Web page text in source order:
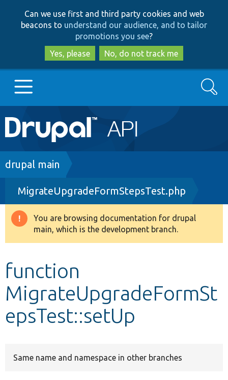
to
main
content
to
search
Can we use first and third party cookies and web
beacons to understand our audience, and to tailor
promotions you see?
Yes, please
No, do not track me
Main
navigation
Go to Drupal.org
Drupal 8+
Other projects
Search
Breadcrumb
drupal main
MigrateUpgradeFormStepsTest.php
Warning
message
You are browsing documentation for drupal
main, which is the development branch.
function
MigrateUpgradeFormSt
epsTest::setUp
Same name and namespace in other branches